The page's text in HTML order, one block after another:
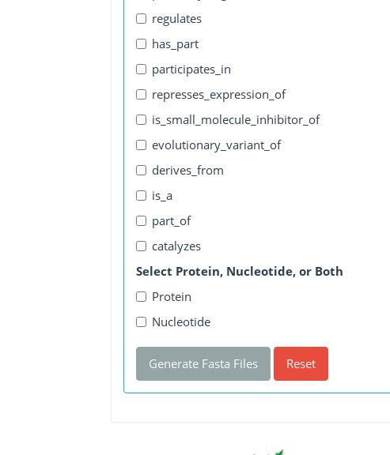
regulates
has_part
participates_in
represses_expression_of
is_small_molecule_inhibitor_of
evolutionary_variant_of
derives_from
is_a
part_of
catalyzes
Select Protein, Nucleotide, or Both
Protein
Nucleotide
Generate Fasta Files Reset